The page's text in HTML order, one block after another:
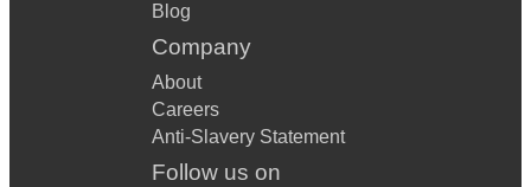
Blog
Company
About
Careers
Anti-Slavery Statement
Follow us on